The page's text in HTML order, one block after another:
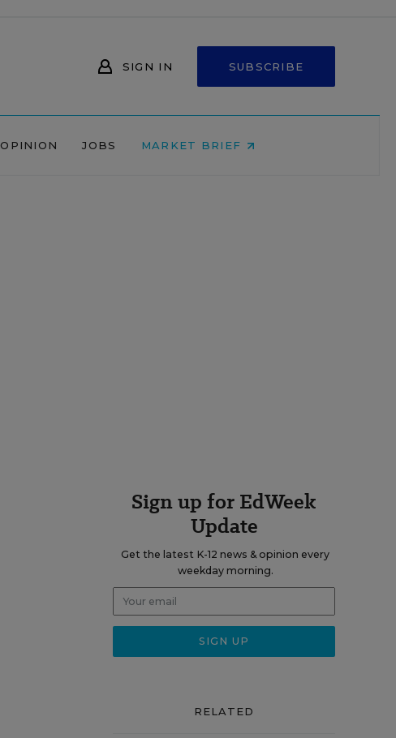
SIGN IN SUBSCRIBE
OPINION JOBS MARKET BRIEF
Sign up for EdWeek
Update
Get the latest K-12 news & opinion every
weekday morning.
RELATED